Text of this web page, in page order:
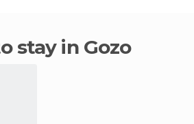
to stay in Gozo